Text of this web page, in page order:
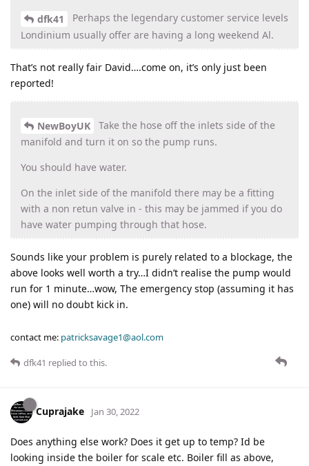
dfk41
Perhaps the legendary customer service levels
Londinium usually offer are having a long weekend Al.
That’s not really fair David….come on, it’s only just been
reported!
NewBoyUK
Take the hose off the inlets side of the
manifold and turn it on so the pump runs.
You should have water.
On the inlet side of the manifold there may be a fitting
with a non retun valve in - this may be jammed if you do
have water pumping through that hose.
Sounds like your problem is purely related to a blockage, the
above looks well worth a try…I didn’t realise the pump would
run for 1 minute…wow, The emergency stop (assuming it has
one) will no doubt kick in.
contact me: patricksavage1@aol.com
dfk41 replied to this.
Cuprajake Jan 30, 2022
Does anything else work? Does it get up to temp? Id be
looking inside the boiler for scale etc. Boiler fill as above,